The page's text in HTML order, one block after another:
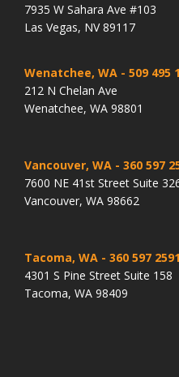
7935 W Sahara Ave #103
Las Vegas, NV 89117
Wenatchee, WA - 509 495
212 N Chelan Ave
Wenatchee, WA 98801
Vancouver, WA - 360 597
7600 NE 41st Street Suite
Vancouver, WA 98662
Tacoma, WA - 360 597 2591
4301 S Pine Street Suite 158
Tacoma, WA 98409